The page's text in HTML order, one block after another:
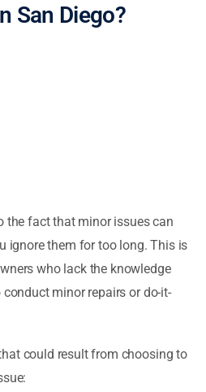
San Diego?
the fact that minor issues can
ignore them for too long. This is
who lack the knowledge
minor repairs or do-it-
could result from choosing to